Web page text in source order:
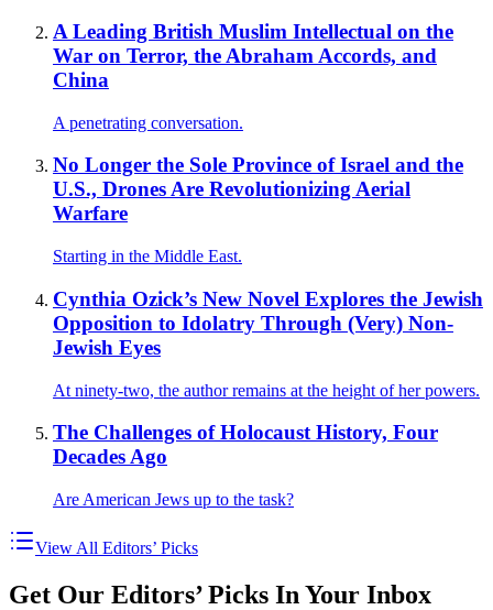
A Leading British Muslim Intellectual on the
War on Terror, the Abraham Accords, and
China
A penetrating conversation.
No Longer the Sole Province of Israel and the
U.S., Drones Are Revolutionizing Aerial
Warfare
Starting in the Middle East.
Cynthia Ozick’s New Novel Explores the Jewish
Opposition to Idolatry Through (Very) Non-
Jewish Eyes
At ninety-two, the author remains at the height of her powers.
The Challenges of Holocaust History, Four
Decades Ago
Are American Jews up to the task?
View All Editors’ Picks
Get Our Editors’ Picks In Your Inbox